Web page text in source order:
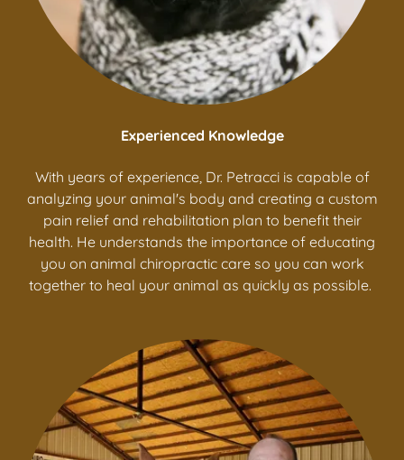
Experienced Knowledge
With years of experience, Dr. Petracci is capable of
analyzing your animal's body and creating a custom
pain relief and rehabilitation plan to benefit their
health. He understands the importance of educating
you on animal chiropractic care so you can work
together to heal your animal as quickly as possible.